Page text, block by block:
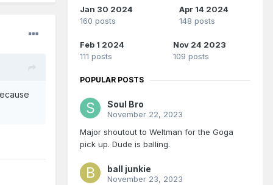
Jan 30 2024
160 posts
Apr 14 2024
148 posts
Feb 1 2024
111 posts
Nov 24 2023
109 posts
POPULAR POSTS
Soul Bro
November 22, 2023
Major shoutout to Weltman for the Goga
pick up. Dude is balling.
ball junkie
November 23, 2023